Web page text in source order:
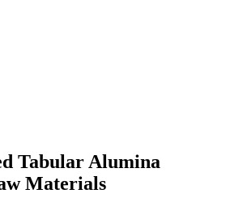
Tabular Alumina
Materials